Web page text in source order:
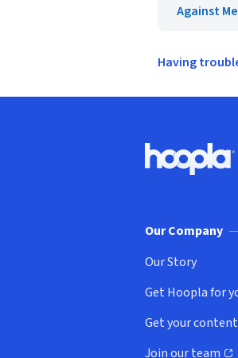
Against
Having
Hoopla logo,
Our Company
Our Story
Get Hoopla for
(opens in new
Get your
(opens in new
Join our team